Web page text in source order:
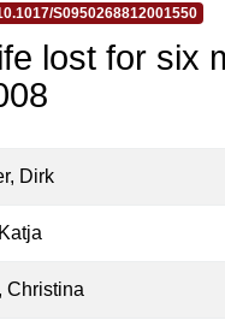
S0950268812001550
lost for six
Dirk
Christina